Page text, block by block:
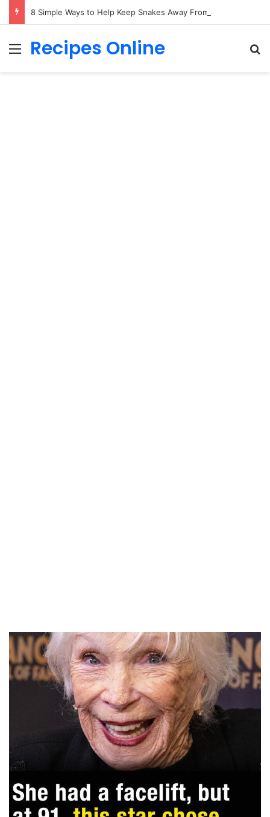
8 Simple Ways to Help Keep Snakes Away From Your Yard
Menu
Recipes Online